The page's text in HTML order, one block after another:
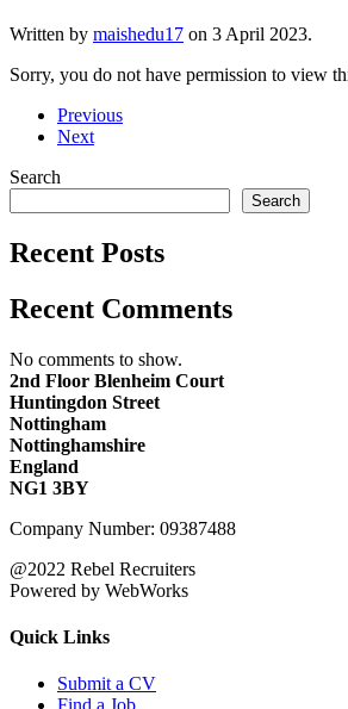
Written by maishedu17 on 3 April 2023.
Sorry, you do not have permission to view
Previous
Next
Search
Search
Recent Posts
Recent Comments
No comments to show.
2nd Floor Blenheim Court
Huntingdon Street
Nottingham
Nottinghamshire
England
NG1 3BY
Company Number: 09387488
@2022 Rebel Recruiters
Powered by WebWorks
Quick Links
Submit a CV
Find a Job